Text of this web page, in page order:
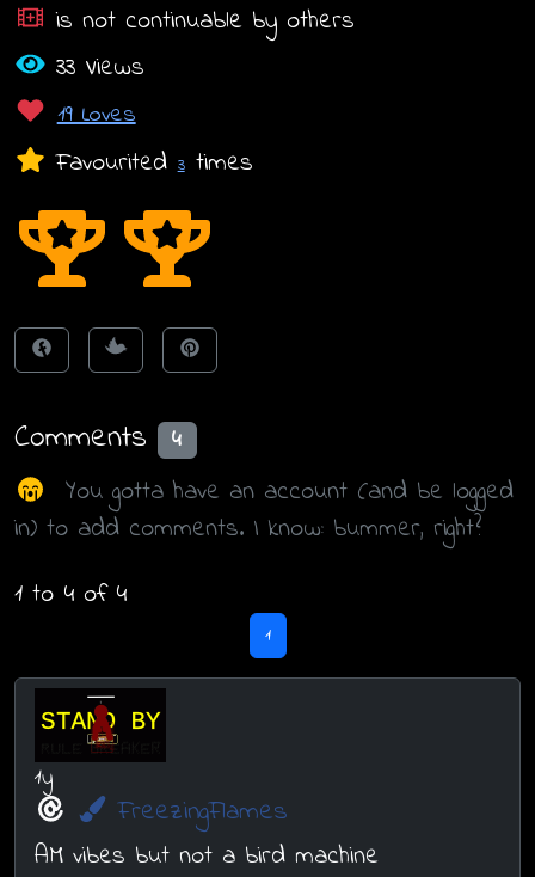
is not continuable by others
33 Views
19 Loves
Favourited 3 times
Comments 4
You gotta have an account (and be logged
in) to add comments. I know: bummer, right?
1 to 4 of 4
1
1y
FreezingFlames
AM vibes but not a bird machine